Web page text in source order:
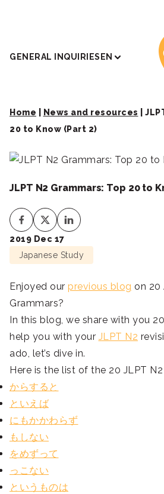
GENERAL INQUIRIESEN
Home News and resources
20 to Know (Part 2)
JLPT N2 Grammars: Top 20 to
2019 Dec 17
Japanese Study
Enjoyed our previous blog on 20
Grammars?
In this blog, we share with you
help you with your JLPT N2
ado, let’s dive in.
Here is the list of the 20 JLPT
からすると
といえば
にもかかわらず
もしない
をめずって
っこない
というものは